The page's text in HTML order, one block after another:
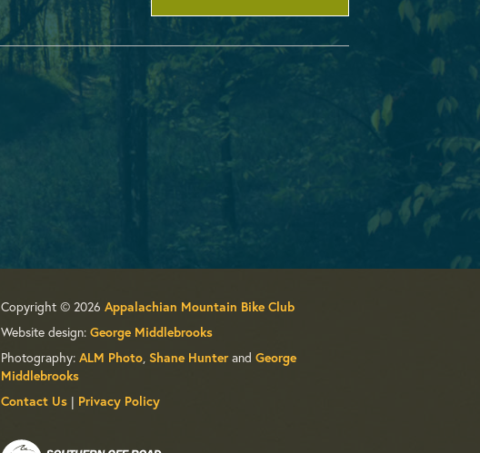
Copyright © 2026 Appalachian Mountain Bike Club
Website design: George Middlebrooks
Photography: ALM Photo Shane Hunterand George
Middlebrooks
Contact Us | Privacy Policy